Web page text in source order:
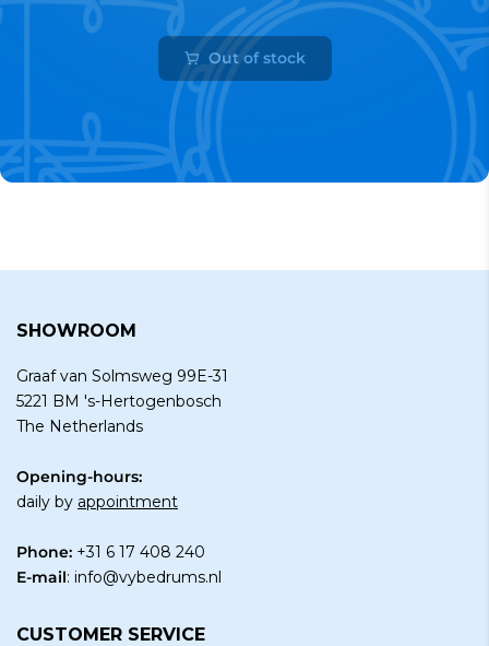
Out of stock
SHOWROOM
Graaf van Solmsweg 99E-31
5221 BM 's-Hertogenbosch
The Netherlands
Opening-hours:
daily by appointment
Phone: +31 6 17 408 240
E-mail: info@vybedrums.nl
CUSTOMER SERVICE